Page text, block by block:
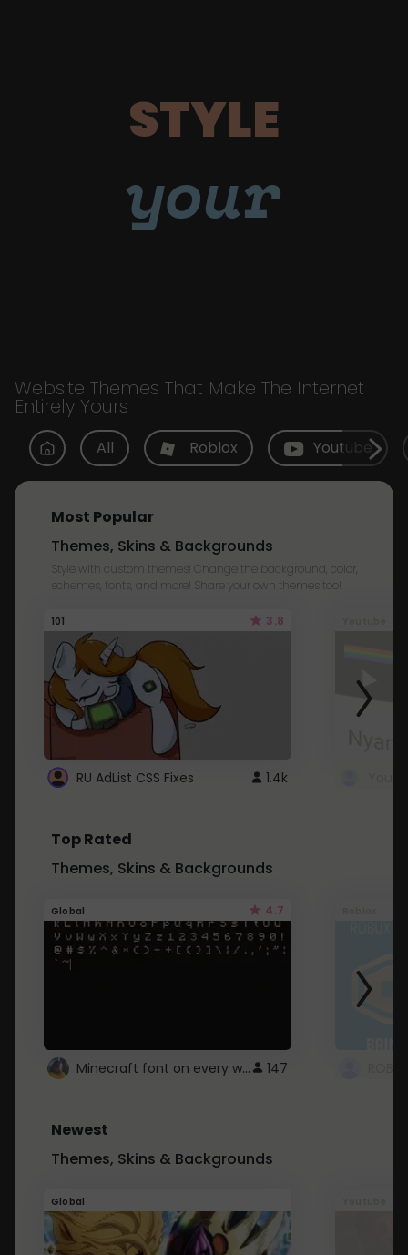
STYLE
your
Website Themes That Make The Internet
Entirely Yours
All Roblox Youtube
Most Popular
Themes, Skins & Backgrounds
Style with custom themes! Change the background, color,
schemes, fonts, and more! Share your own themes too!
101 3.8
RU AdList CSS Fixes 1.4k
Top Rated
Themes, Skins & Backgrounds
Global 4.7
Minecraft font on every website. 147
Newest
Themes, Skins & Backgrounds
Global